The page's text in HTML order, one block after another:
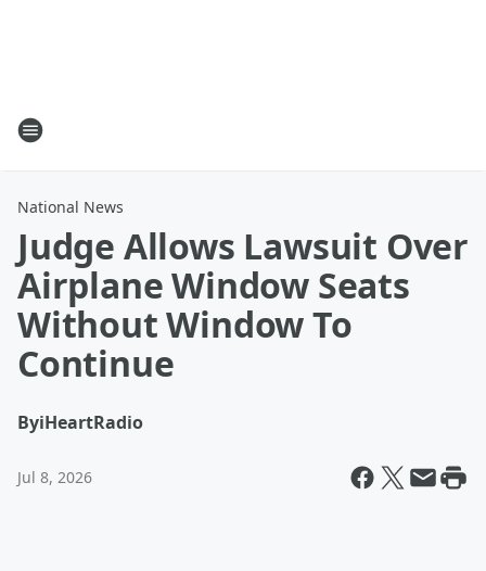
National News
Judge Allows Lawsuit Over
Airplane Window Seats
Without Window To
Continue
ByiHeartRadio
Jul 8, 2026